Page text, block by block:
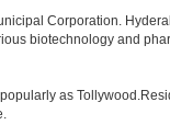
Corporation.
biotechnology and
as